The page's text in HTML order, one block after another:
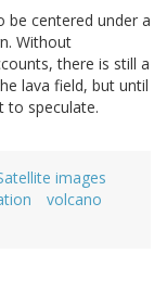
be centered under a
Without
there is still a
lava field, but until
to speculate.
images
volcano